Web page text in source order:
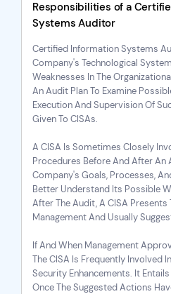
Responsibilities of a
Systems Auditor
Certified Information Systems
Company's Technological
Weaknesses In The
An Audit Plan To Examine
Execution And Supervision Of
Given To CISAs.
A CISA Is Sometimes Closely
Procedures Before And After An
Company's Goals, Processes,
Better Understand Its Possible
After The Audit, A CISA Presents
Management And Usually
If And When Management
The CISA Is Frequently Involved
Security Enhancements. It
Once The Suggested Actions